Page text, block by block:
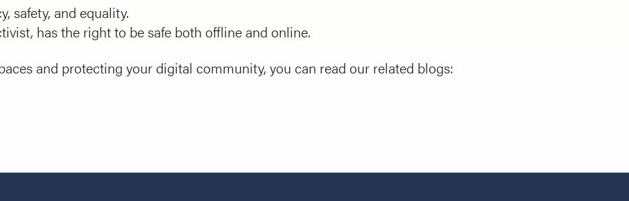
safety, and equality.
has the right to be safe both offline and online.
and protecting your digital community, you can read our related blogs: